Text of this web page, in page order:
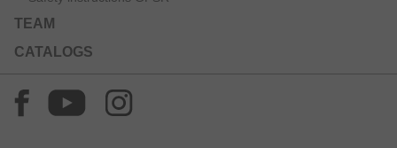
TEAM
CATALOGS